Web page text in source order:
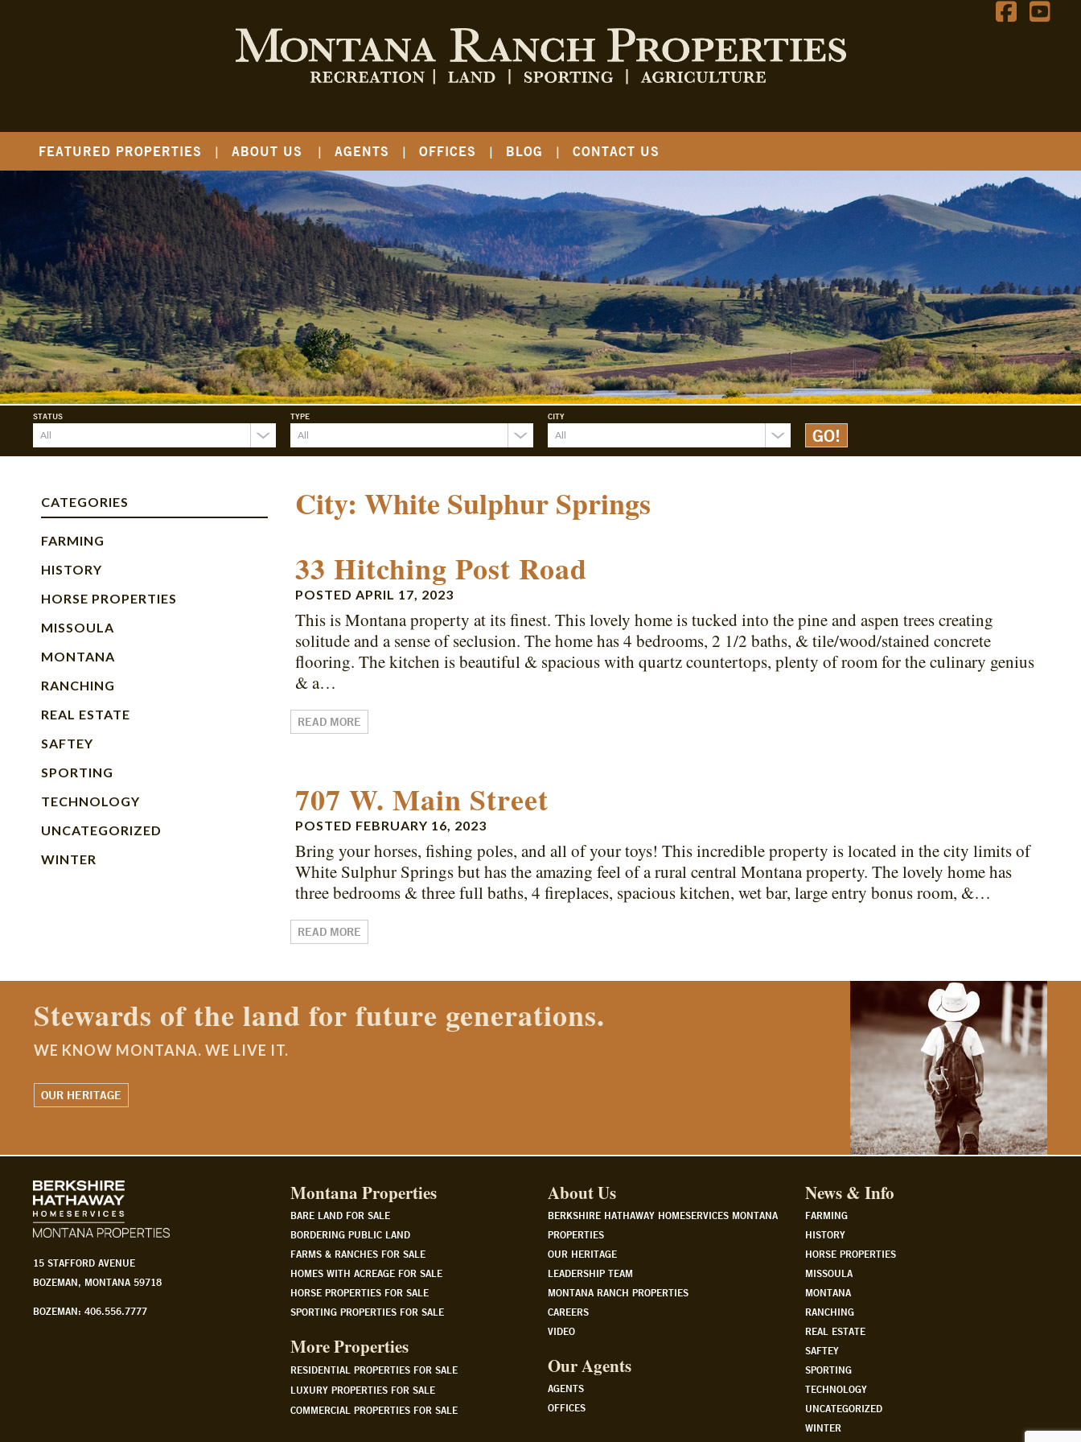
FEATURED PROPERTIES ABOUT US AGENTS OFFICES BLOG CONTACT US
STATUS TYPE CITY
CATEGORIES
FARMING
HISTORY
HORSE PROPERTIES
MISSOULA
MONTANA
RANCHING
REAL ESTATE
SAFTEY
SPORTING
TECHNOLOGY
UNCATEGORIZED
WINTER
City:White Sulphur Springs
33 Hitching Post Road
POSTEDAPRIL 17, 2023
This is Montana property at its finest. This lovely home is tucked into the pine and aspen trees creating
solitude and a sense of seclusion. The home has 4 bedrooms, 2 1/2 baths, & tile/wood/stained concrete
flooring. The kitchen is beautiful & spacious with quartz countertops, plenty of room for the culinary genius
& a…
READ MORE
707 W. Main Street
POSTED FEBRUARY 16, 2023
Bring your horses, fishing poles, and all of your toys! This incredible property is located in the city limits of
White Sulphur Springs but has the amazing feel of a rural central Montana property. The lovely home has
three bedrooms & three full baths, 4 fireplaces, spacious kitchen, wet bar, large entry bonus room, &…
READ MORE
Contact a Montana Ranch Properties agent today.
WE KNOW MONTANA. WE LIVE IT.
WATCH OUR STORY
15 STAFFORD AVENUE
BOZEMAN, MONTANA 59718
BOZEMAN: 406.556.7777
Montana Properties
BARE LAND FOR SALE
BORDERING PUBLIC LAND
FARMS & RANCHES FOR SALE
HOMES WITH ACREAGE FOR SALE
HORSE PROPERTIES FOR SALE
SPORTING PROPERTIES FOR SALE
More Properties
RESIDENTIAL PROPERTIES FOR SALE
LUXURY PROPERTIES FOR SALE
COMMERCIAL PROPERTIES FOR SALE
About Us
BERKSHIRE HATHAWAY HOMESERVICES MONTANA
PROPERTIES
OUR HERITAGE
LEADERSHIP TEAM
MONTANA RANCH PROPERTIES
CAREERS
VIDEO
Our Agents
AGENTS
OFFICES
News & Info
FARMING
HISTORY
HORSE PROPERTIES
MISSOULA
MONTANA
RANCHING
REAL ESTATE
SAFTEY
SPORTING
TECHNOLOGY
UNCATEGORIZED
WINTER